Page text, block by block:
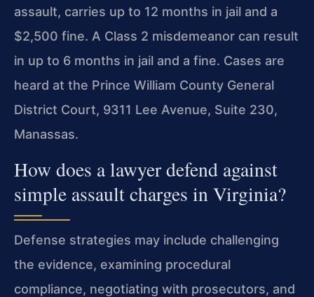
assault, carries up to 12 months in jail and a
$2,500 fine. A Class 2 misdemeanor can result
in up to 6 months in jail and a fine. Cases are
heard at the Prince William County General
District Court, 9311 Lee Avenue, Suite 230,
Manassas.
How does a lawyer defend against
simple assault charges in Virginia?
Defense strategies may include challenging
the evidence, examining procedural
compliance, negotiating with prosecutors, and